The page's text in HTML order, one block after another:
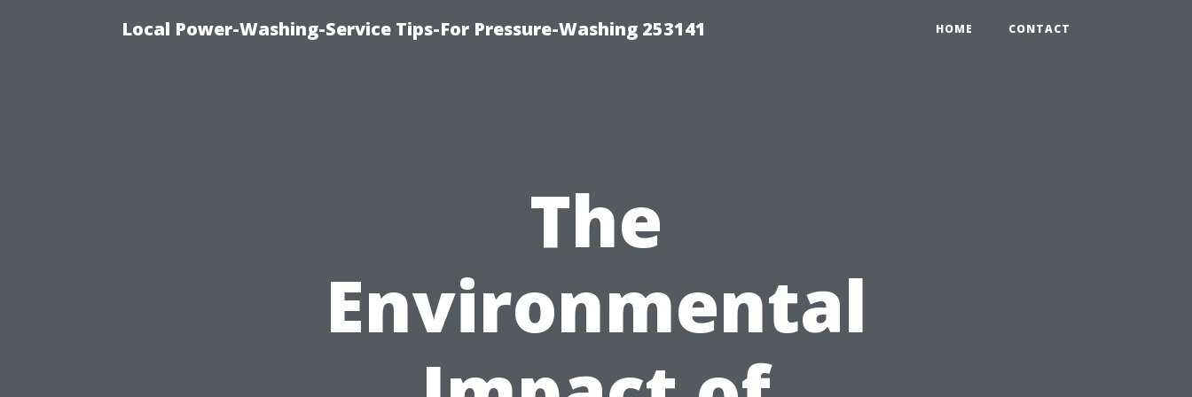
Local Power-Washing-Service Tips-For Pressure-Washing 253141 HOME CONTACT
The
Environmental